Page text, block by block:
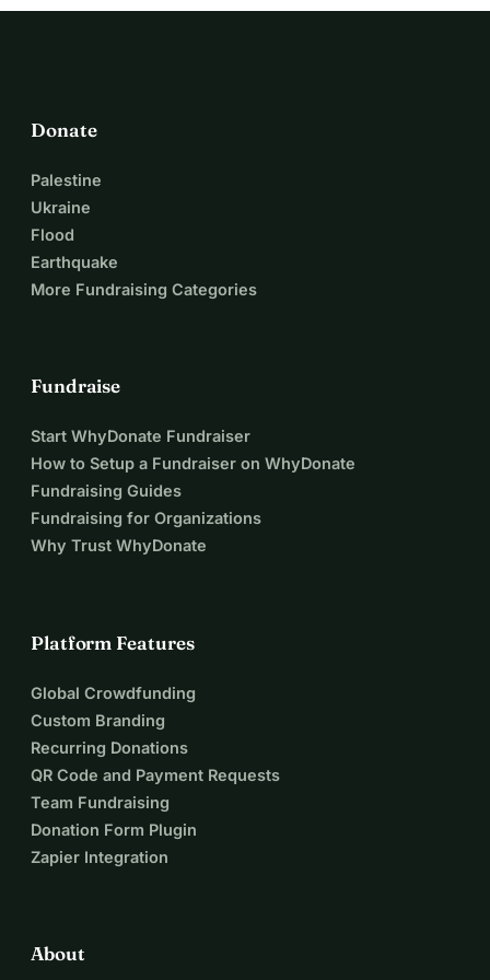
Mohammed and Nada when they cannot help themselves.
Donate
Palestine
Ukraine
Flood
Earthquake
More Fundraising Categories
Fundraise
Start WhyDonate Fundraiser
How to Setup a Fundraiser on WhyDonate
Fundraising Guides
Fundraising for Organizations
Why Trust WhyDonate
Platform Features
Global Crowdfunding
Custom Branding
Recurring Donations
QR Code and Payment Requests
Team Fundraising
Donation Form Plugin
Zapier Integration
About